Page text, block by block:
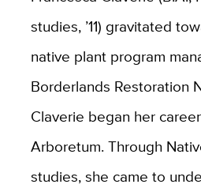
studies, ’11) gravitated
native plant program
Borderlands Restoration
Claverie began her
Arboretum. Through
studies, she came to